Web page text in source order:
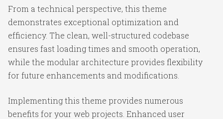
From a technical perspective, this theme
demonstrates exceptional optimization and
efficiency. The clean, well-structured codebase
ensures fast loading times and smooth operation,
while the modular architecture provides flexibility
for future enhancements and modifications.
Implementing this theme provides numerous
benefits for your web projects. Enhanced user